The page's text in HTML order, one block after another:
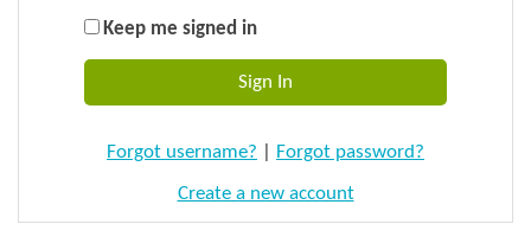
Keep me signed in
Forgot username? Forgot password?
Create a new account